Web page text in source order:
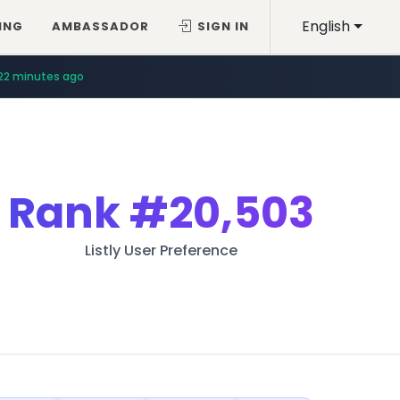
English
AMBASSADOR SIGN IN
minutes ago
Rank#20,503
Listly User Preference